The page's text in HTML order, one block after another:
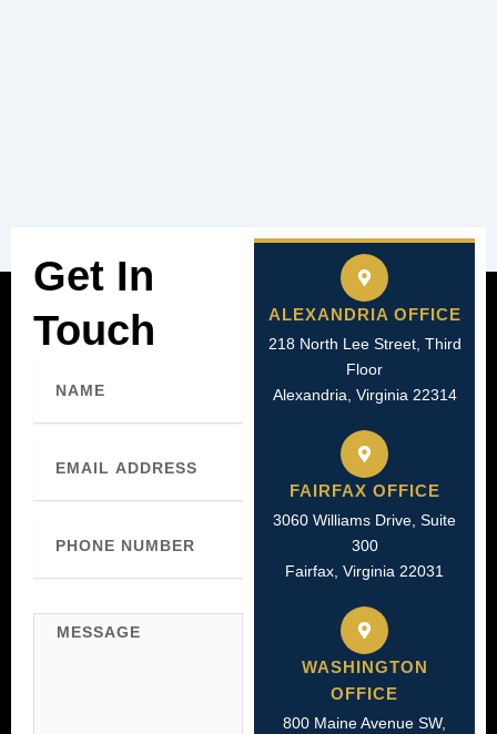
Get In
Touch
Number
ALEXANDRIA OFFICE
218 North Lee Street, Third
Floor
Alexandria, Virginia 22314
FAIRFAX OFFICE
3060 Williams Drive, Suite
300
Fairfax, Virginia 22031
WASHINGTON
OFFICE
800 Maine Avenue SW,